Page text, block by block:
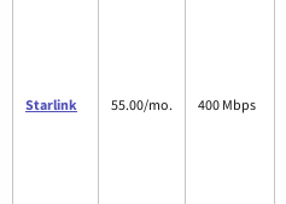
Starlink 55.00/mo. 400 Mbps